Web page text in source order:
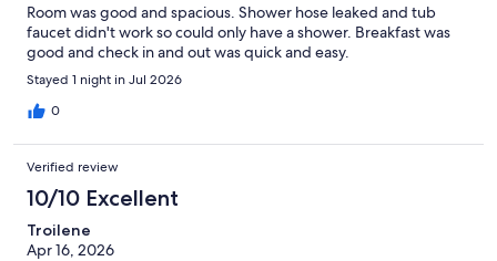
Room was good and spacious. Shower hose leaked and tub
faucet didn't work so could only have a shower. Breakfast was
good and check in and out was quick and easy.
Stayed 1 night in Jul 2026
0
Verified review
10/10 Excellent
Troilene
Apr 16, 2026